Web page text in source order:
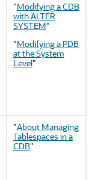
"Modifying a CDB
with ALTER
SYSTEM"
"Modifying a PDB
at the System
Level"
"About Managing
Tablespaces in a
CDB"